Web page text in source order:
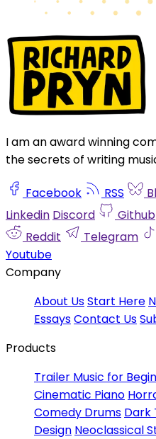
I am an award winning
the secrets of writing
Facebook RSS
Linkedin Discord Github
Reddit
Telegram
Youtube
Company
About UsStart Here
EssaysContact Us
Products
Trailer Music for
Cinematic Piano
Comedy Drums Dark
Design Neoclassical